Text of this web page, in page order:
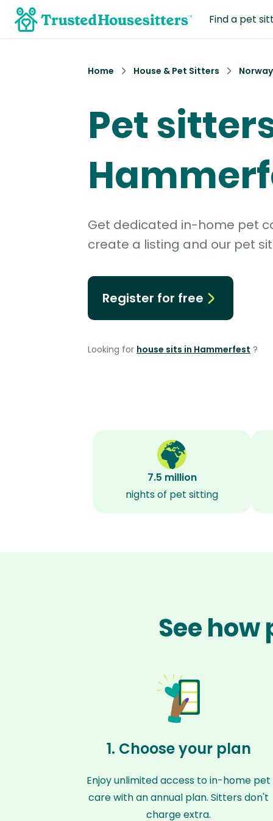
Find a pet
Home House & Pet Sitters Norway
Pet
Get dedicated in-home pet
create a listing and our pet
Register for free
Looking for house sits in Hammerfest ?
7.5 million
nights of pet sitting
See
1. Choose your plan
Enjoy unlimited access to in-home pet
care with an annual plan. Sitters don't
charge extra.